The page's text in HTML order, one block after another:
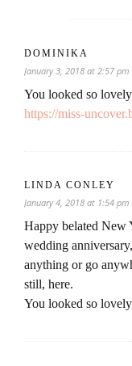
DOMINIKA
January 3, 2018 at 2:57 pm
You looked so
https://miss-
LINDA CONLEY
January 4, 2018 at 1:54 pm
Happy belated New
wedding
anything or go
still, here.
You looked so